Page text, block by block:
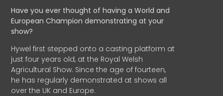
Have you ever thought of having a World and
EuropeanChampion demonstrating at your
show?
Hywel first stepped onto a casting platform at
just four years old, at the Royal Welsh
Agricultural Show. Since the age of fourteen,
he has regularly demonstrated at shows all
over the UK and Europe.